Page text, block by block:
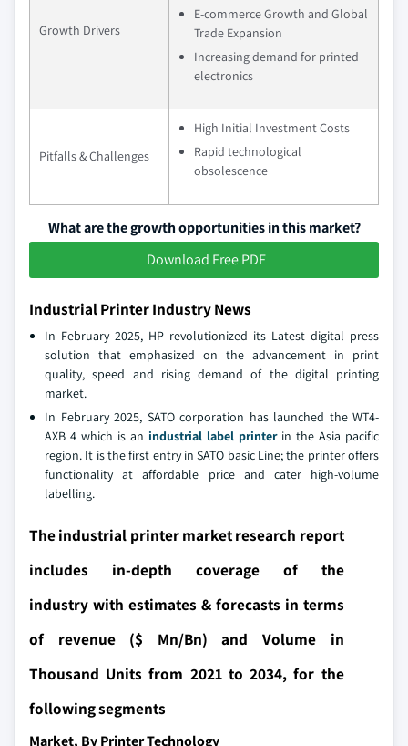
Growth Drivers
E-commerce Growth and Global
Trade Expansion
Increasing demand for printed
electronics
Pitfalls & Challenges
High Initial Investment Costs
Rapid technological
obsolescence
What are the growth opportunities in this market?
Download Free PDF
Industrial Printer Industry News
In February 2025, HP revolutionized its Latest digital press
solution that emphasized on the advancement in print
quality, speed and rising demand of the digital printing
market.
In February 2025, SATO corporation has launched the WT4-
AXB 4 which is an industrial label printerin the Asia pacific
region. It is the first entry in SATO basic Line; the printer offers
functionality at affordable price and cater high-volume
labelling.
The industrial printer market research report
includes in-depth coverage of the
industry with estimates & forecasts in terms
of revenue ($ Mn/Bn) and Volume in
Thousand Units from 2021 to 2034, for the
following segments
Market, By Printer Technology